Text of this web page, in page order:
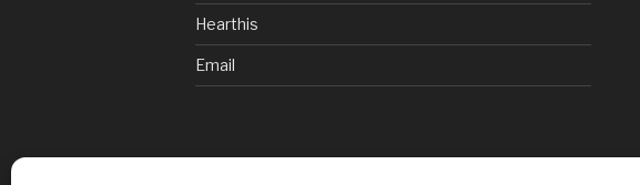
Hearthis
Email